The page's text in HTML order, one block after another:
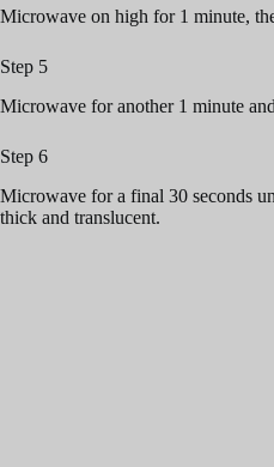
Microwave on high for 1 minute,
Step 5
Microwave for another 1 minute
Step 6
Microwave for a final 30 seconds
thick and translucent.